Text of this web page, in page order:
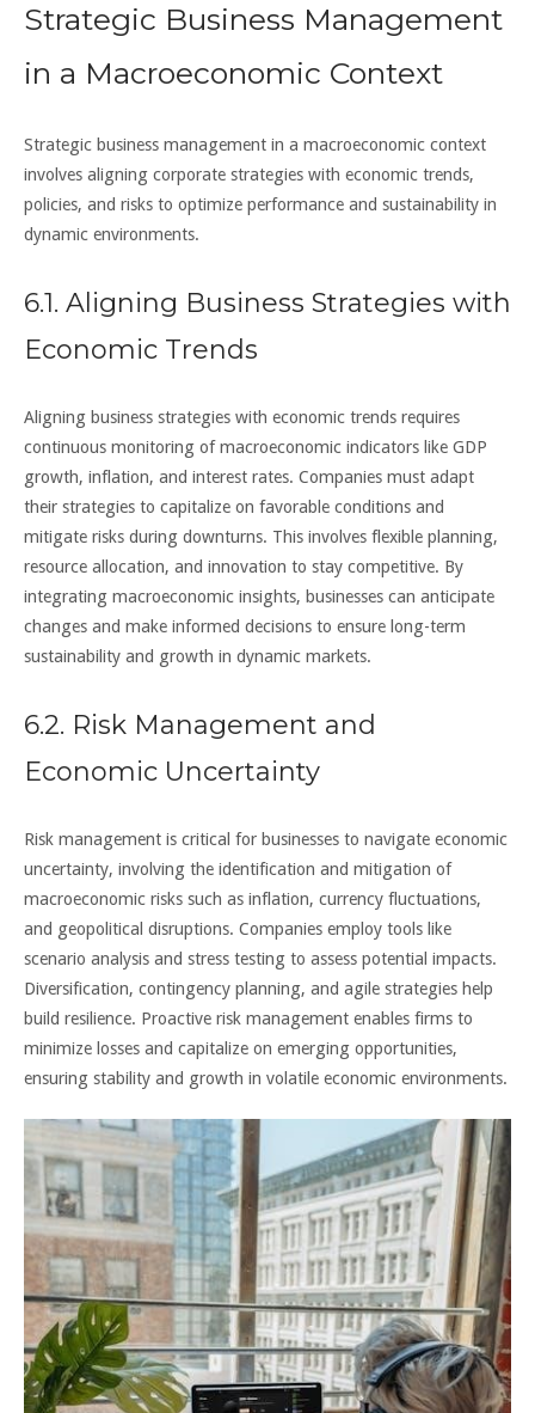
Strategic Business Management
in a Macroeconomic Context
Strategic business management in a macroeconomic context
involves aligning corporate strategies with economic trends,
policies, and risks to optimize performance and sustainability in
dynamic environments.
6.1. Aligning Business Strategies with
Economic Trends
Aligning business strategies with economic trends requires
continuous monitoring of macroeconomic indicators like GDP
growth, inflation, and interest rates. Companies must adapt
their strategies to capitalize on favorable conditions and
mitigate risks during downturns. This involves flexible planning,
resource allocation, and innovation to stay competitive. By
integrating macroeconomic insights, businesses can anticipate
changes and make informed decisions to ensure long-term
sustainability and growth in dynamic markets.
6.2. Risk Management and
Economic Uncertainty
Risk management is critical for businesses to navigate economic
uncertainty, involving the identification and mitigation of
macroeconomic risks such as inflation, currency fluctuations,
and geopolitical disruptions. Companies employ tools like
scenario analysis and stress testing to assess potential impacts.
Diversification, contingency planning, and agile strategies help
build resilience. Proactive risk management enables firms to
minimize losses and capitalize on emerging opportunities,
ensuring stability and growth in volatile economic environments.